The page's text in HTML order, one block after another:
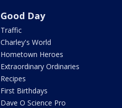
Good Day
Traffic
Charley's World
Hometown Heroes
Extraordinary Ordinaries
Recipes
First Birthdays
Dave O Science Pro